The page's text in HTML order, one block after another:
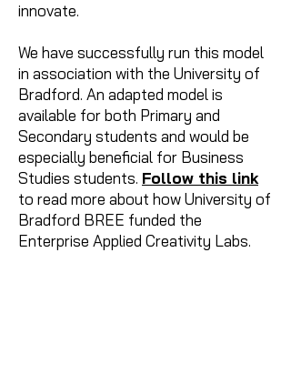
innovate.
We have successfully run this model
in association with the University of
Bradford. An adapted model is
available for both Primary and
Secondary students and would be
especially beneficial for Business
Studies students. Follow this link
to read more about how University of
Bradford BREE funded the
Enterprise Applied Creativity Labs.